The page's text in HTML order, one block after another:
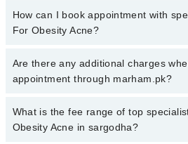
How can I book appointment with
For Obesity Acne?
To book your appointment with a
Obesity Acne in sargodha, call at 042-
Are there any additional charges
appointment through marham.pk?
No, there are no extra charges to book
marham.pk
What is the fee range of top
Obesity Acne in sargodha?